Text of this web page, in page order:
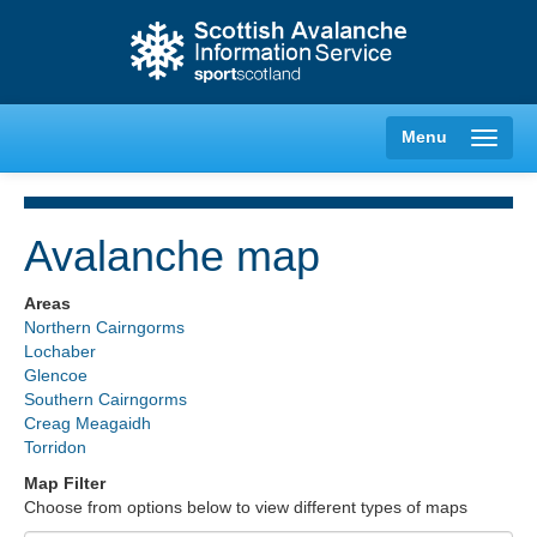
Menu
Glencoe
Lochaber
Avalanche map
Areas
Northern Cairngorms
Lochaber
Glencoe
Southern Cairngorms
Creag Meagaidh
Torridon
Map Filter
Choose from options below to view different types of maps